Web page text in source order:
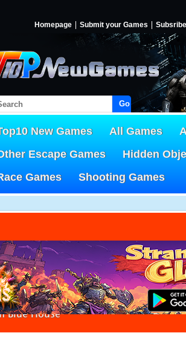
Homepage Submit your Games Subsribe
Go!
New Games All Games
Escape Games
Hidden
Games
Shooting Games
Blue House